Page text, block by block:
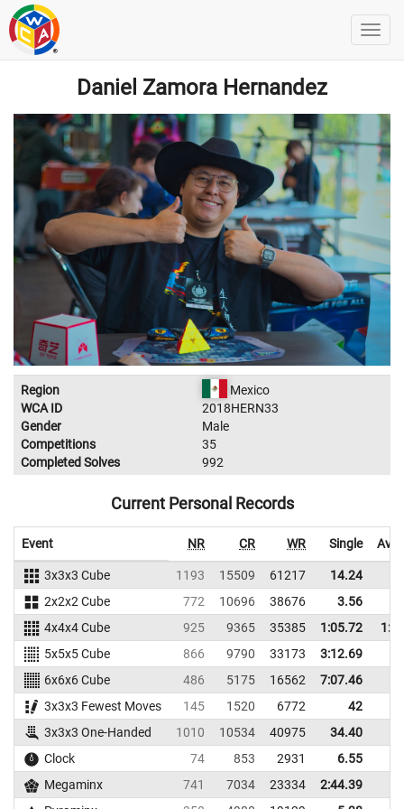
Daniel Zamora Hernandez
Region
Mexico
WCA ID
2018HERN33
Gender
Male
Competitions
35
Completed Solves
992
Current Personal Records
Event NR CR WR Single
3x3x3 Cube 1193 15509 61217 14.24
2x2x2 Cube
772 10696 38676 3.56
4x4x4 Cube
925 9365 35385 1:05.72
5x5x5 Cube
866 9790 33173
3:12.69
6x6x6 Cube
486 5175 16562
7:07.46
3x3x3 Fewest Moves
145 1520 6772
42
3x3x3 One-Handed
1010 10534 40975 34.40
Clock
74 853 2931 6.55
Megaminx
741 7034 23334
2:44.39